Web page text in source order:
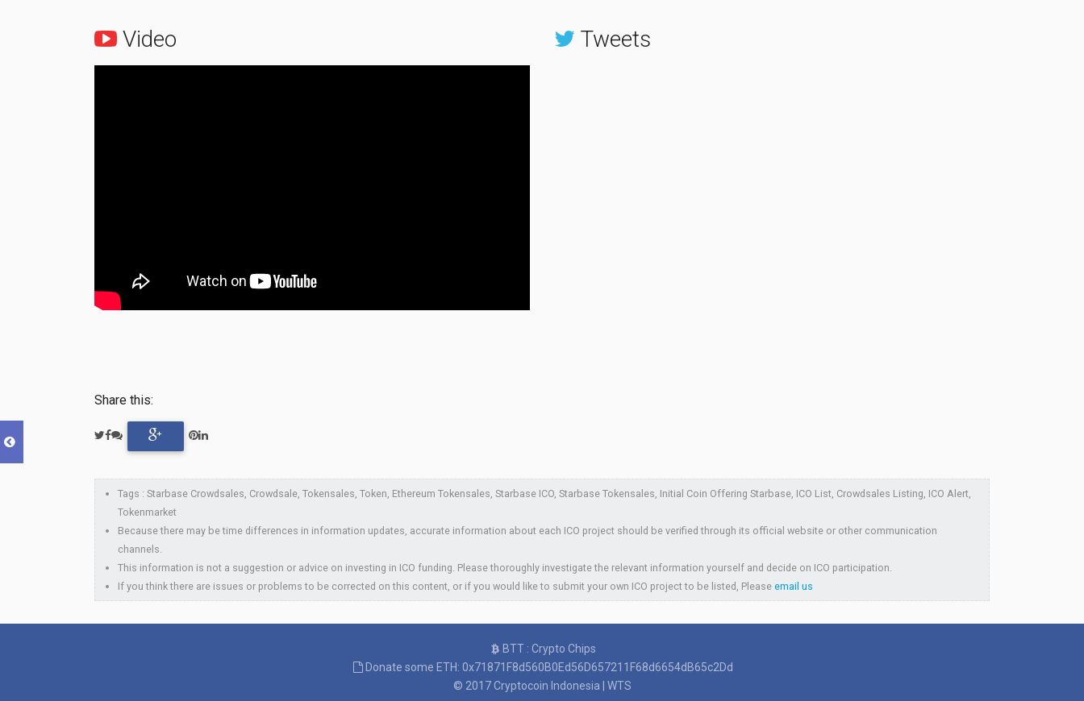
Video Tweets
Share this:
Tags : Starbase Crowdsales, Crowdsale, Tokensales, Token, Ethereum Tokensales, Starbase ICO, Starbase Tokensales, Initial Coin Offering Starbase, ICO List, Crowdsales Listing, ICO Alert,
Tokenmarket
Because there may be time differences in information updates, accurate information about each ICO project should be verified through its official website or other communication
channels.
This information is not a suggestion or advice on investing in ICO funding. Please thoroughly investigate the relevant information yourself and decide on ICO participation.
If you think there are issues or problems to be corrected on this content, or if you would like to submit your own ICO project to be listed, Pleaseemail us
BTT : Crypto Chips
Donate some ETH: 0x71871F8d560B0Ed56D657211F68d6654dB65c2Dd
© 2017Cryptocoin Indonesia WTS